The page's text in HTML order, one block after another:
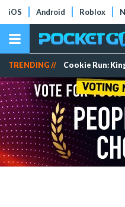
iOS Android Roblox
TRENDING // Cookie Run: